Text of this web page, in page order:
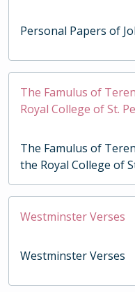
Personal Papers of
The Famulus of
Royal College of St.
The Famulus of
the Royal College of
Westminster Verses
Westminster Verses